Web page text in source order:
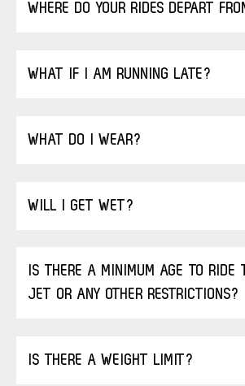
WHERE DO YOUR RIDES DEPART
WHAT IF I AM RUNNING LATE?
WHAT DO I WEAR?
WILL I GET WET?
IS THERE A MINIMUM AGE TO RIDE
JET OR ANY OTHER RESTRICTIONS?
IS THERE A WEIGHT LIMIT?